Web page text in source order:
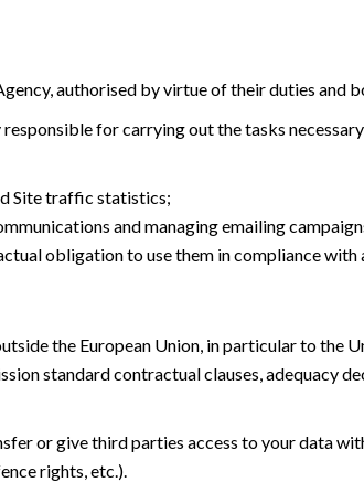
authorised by virtue of their duties and
for carrying out the tasks
Site traffic statistics;
and managing emailing
obligation to use them in compliance
the European Union, in particular to the
standard contractual clauses, adequacy
or give third parties access to your data
rights, etc.).